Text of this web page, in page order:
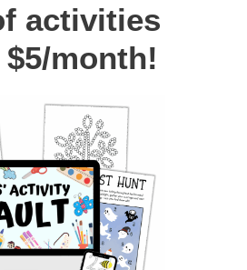
activities
month!